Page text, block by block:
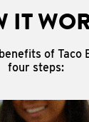
IT
of Taco
four steps: